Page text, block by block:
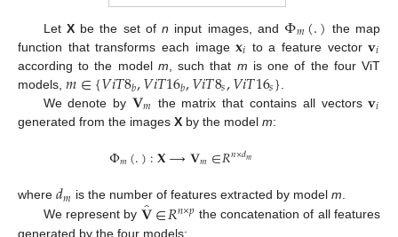
Let Xbe the set ofn input images, and Φ𝑚(.) the map
function that transforms each image𝐱𝑖 to a feature vector𝐯𝑖
according to the model m , such that m is one of the four ViT
models, 𝑚∈{𝑉𝑖𝑇8𝑏,𝑉𝑖𝑇16𝑏,𝑉𝑖𝑇8𝑠,𝑉𝑖𝑇16𝑠}
We denote by 𝐕𝑚 the matrix that contains all vectors𝐯𝑖
generated from the images X by the model m:
Φ𝑚(.):𝐗⟶𝐕𝑚∈𝑅𝑛×𝑑𝑚
where 𝑑𝑚 is the number of features extracted by modelm.
We represent by 𝐕̂∈𝑅𝑛×𝑝 the concatenation of all features
generated by the four models: